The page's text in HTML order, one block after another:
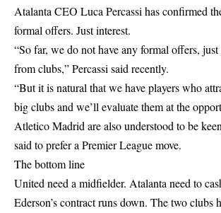
Atalanta CEO Luca Percassi has confirmed
formal offers. Just interest.
“So far, we do not have any formal offers,
from clubs,” Percassi said recently.
“But it is natural that we have players who
big clubs and we’ll evaluate them at the
Atletico Madrid are also understood to be
said to prefer a Premier League move.
The bottom line
United need a midfielder. Atalanta need to
Ederson’s contract runs down. The two clubs